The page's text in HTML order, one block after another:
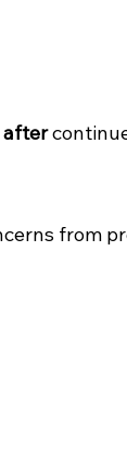
after
from